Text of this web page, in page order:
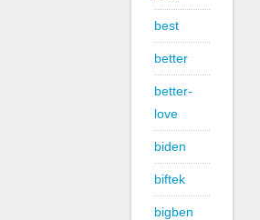
best
better
better-
love
biden
biftek
bigben